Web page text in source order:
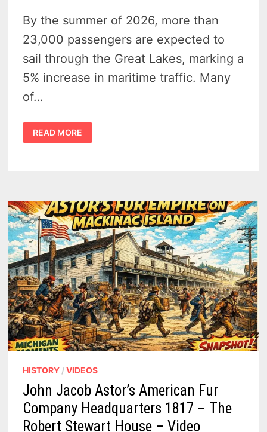
By the summer of 2026, more than
23,000 passengers are expected to
sail through the Great Lakes, marking a
5% increase in maritime traffic. Many
of…
TOP
PORTS
VISITED
READ MORE
HISTORY /VIDEOS
John Jacob Astor’s American Fur
Company Headquarters 1817 – The
Robert Stewart House – Video